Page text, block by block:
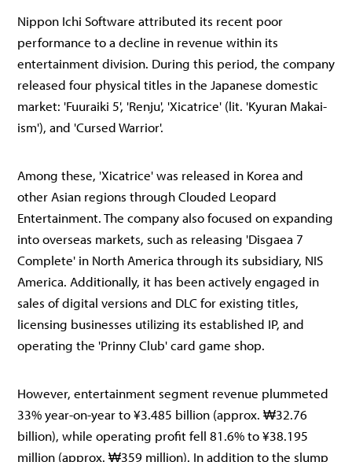
Nippon Ichi Software attributed its recent poor
performance to a decline in revenue within its
entertainment division. During this period, the company
released four physical titles in the Japanese domestic
market: 'Fuuraiki 5', 'Renju', 'Xicatrice' (lit. 'Kyuran Makai-
ism'), and 'Cursed Warrior'.
Among these, 'Xicatrice' was released in Korea and
other Asian regions through Clouded Leopard
Entertainment. The company also focused on expanding
into overseas markets, such as releasing 'Disgaea 7
Complete' in North America through its subsidiary, NIS
America. Additionally, it has been actively engaged in
sales of digital versions and DLC for existing titles,
licensing businesses utilizing its established IP, and
operating the 'Prinny Club' card game shop.
However, entertainment segment revenue plummeted
33% year-on-year to ¥3.485 billion (approx. ₩32.76
billion), while operating profit fell 81.6% to ¥38.195
million (approx. ₩359 million). In addition to the slump